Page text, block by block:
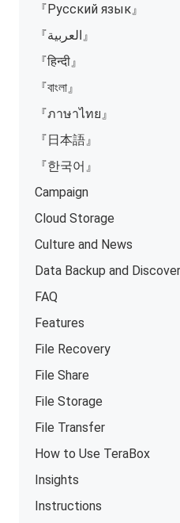
『Русский язык』
『العربية』
『हिन्दी』
『বাংলা』
『ภาษาไทย』
『日本語』
『한국어』
Campaign
Cloud Storage
Culture and News
Data Backup and
FAQ
Features
File Recovery
File Share
File Storage
File Transfer
How to Use TeraBox
Insights
Instructions